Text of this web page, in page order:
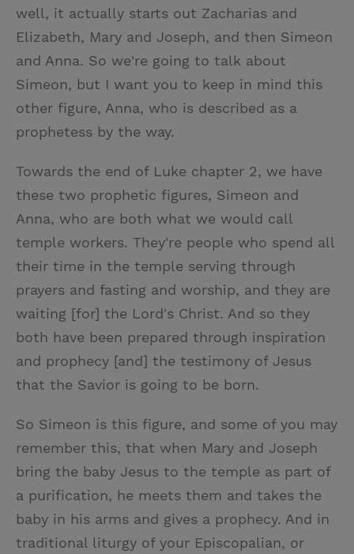
well, it actually starts out Zacharias and
Elizabeth, Mary and Joseph, and then Simeon
and Anna. So we're going to talk about
Simeon, but I want you to keep in mind this
other figure, Anna, who is described as a
prophetess by the way.
Towards the end of Luke chapter 2, we have
these two prophetic figures, Simeon and
Anna, who are both what we would call
temple workers. They're people who spend all
their time in the temple serving through
prayers and fasting and worship, and they are
waiting [for] the Lord's Christ. And so they
both have been prepared through inspiration
and prophecy [and] the testimony of Jesus
that the Savior is going to be born.
So Simeon is this figure, and some of you may
remember this, that when Mary and Joseph
bring the baby Jesus to the temple as part of
a purification, he meets them and takes the
baby in his arms and gives a prophecy. And in
traditional liturgy of your Episcopalian, or